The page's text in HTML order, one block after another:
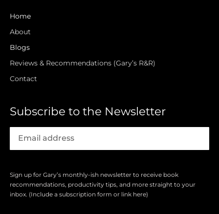
Home
About
Blogs
Reviews & Recommendations (Gary’s R&R)
Contact
Subscribe to the Newsletter
Sign up for Gary’s monthly-ish newsletter to receive book
recommendations, productivity tips, and more straight to your
inbox. (Include a subscription form or link here)